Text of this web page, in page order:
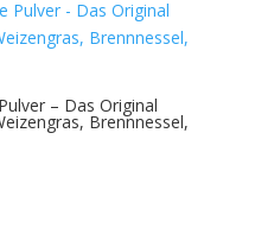
– Das Original
Brennnessel,